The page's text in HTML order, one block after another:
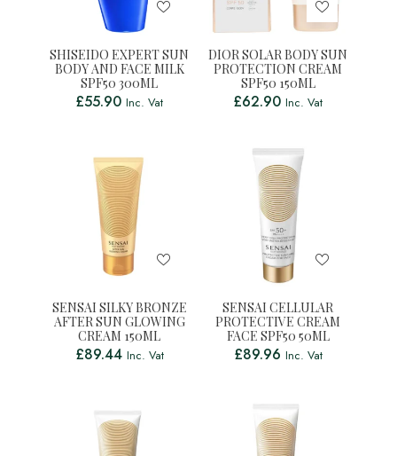
SHISEIDO EXPERT SUN
BODY AND FACE MILK
SPF50 300ML
£55.90 Inc. Vat
DIOR SOLAR BODY SUN
PROTECTION CREAM
SPF50 150ML
£62.90 Inc. Vat
SENSAI SILKY BRONZE
AFTER SUN GLOWING
CREAM 150ML
£89.44 Inc. Vat
SENSAI CELLULAR
PROTECTIVE CREAM
FACE SPF50 50ML
£89.96 Inc. Vat